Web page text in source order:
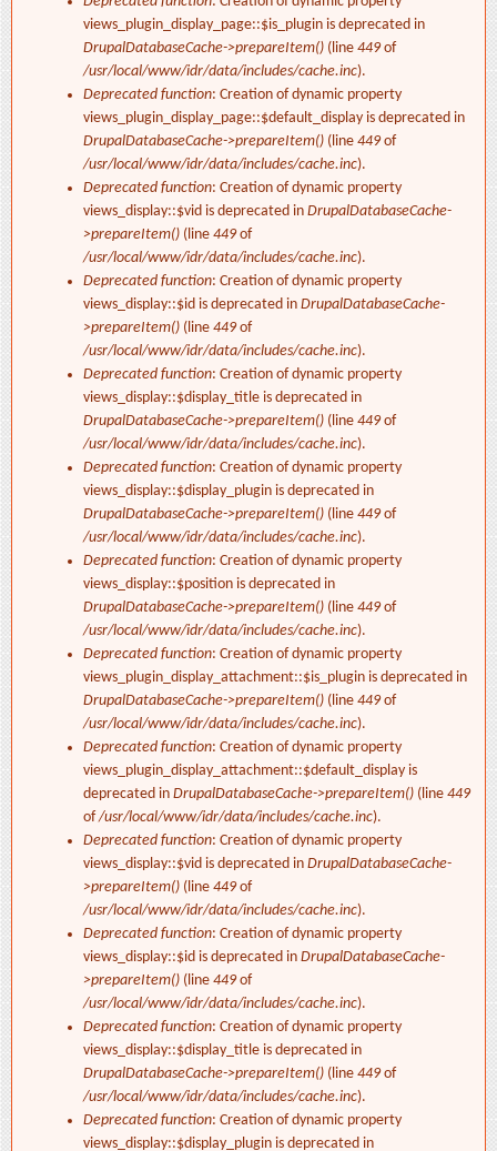
views_plugin_display_page::$is_plugin is deprecated in
DrupalDatabaseCache->prepareItem() (line 449of
/usr/local/www/idr/data/includes/cache.inc).
Deprecated function: Creation of dynamic property
views_plugin_display_page::$default_display is deprecated in
DrupalDatabaseCache->prepareItem() (line 449of
/usr/local/www/idr/data/includes/cache.inc).
Deprecated function: Creation of dynamic property
views_display::$vid is deprecated in DrupalDatabaseCache-
>prepareItem() (line 449of
/usr/local/www/idr/data/includes/cache.inc).
Deprecated function: Creation of dynamic property
views_display::$id is deprecated in DrupalDatabaseCache-
>prepareItem() (line 449of
/usr/local/www/idr/data/includes/cache.inc).
Deprecated function: Creation of dynamic property
views_display::$display_title is deprecated in
DrupalDatabaseCache->prepareItem() (line 449of
/usr/local/www/idr/data/includes/cache.inc).
Deprecated function: Creation of dynamic property
views_display::$display_plugin is deprecated in
DrupalDatabaseCache->prepareItem() (line 449of
/usr/local/www/idr/data/includes/cache.inc).
Deprecated function: Creation of dynamic property
views_display::$position is deprecated in
DrupalDatabaseCache->prepareItem() (line 449of
/usr/local/www/idr/data/includes/cache.inc).
Deprecated function: Creation of dynamic property
views_plugin_display_attachment::$is_plugin is deprecated in
DrupalDatabaseCache->prepareItem() (line 449of
/usr/local/www/idr/data/includes/cache.inc).
Deprecated function: Creation of dynamic property
views_plugin_display_attachment::$default_display is
deprecated in DrupalDatabaseCache->prepareItem() (line 449
of/usr/local/www/idr/data/includes/cache.inc).
Deprecated function: Creation of dynamic property
views_display::$vid is deprecated in DrupalDatabaseCache-
>prepareItem() (line 449of
/usr/local/www/idr/data/includes/cache.inc).
Deprecated function: Creation of dynamic property
views_display::$id is deprecated in DrupalDatabaseCache-
>prepareItem() (line 449of
/usr/local/www/idr/data/includes/cache.inc).
Deprecated function: Creation of dynamic property
views_display::$display_title is deprecated in
DrupalDatabaseCache->prepareItem() (line 449of
/usr/local/www/idr/data/includes/cache.inc).
Deprecated function: Creation of dynamic property
views_display::$display_plugin is deprecated in